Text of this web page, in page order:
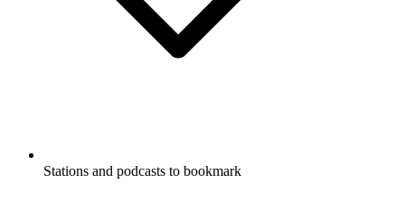
Stations and podcasts to bookmark